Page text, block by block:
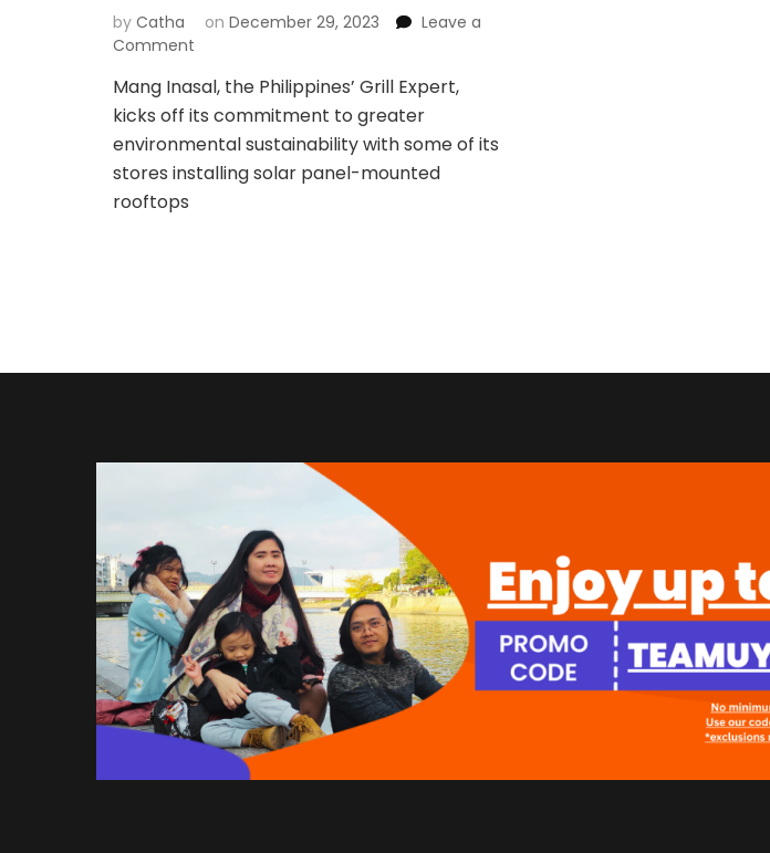
by Catha on December 29, 2023
Leave a
Comment
Inasal
stores
in
Zamboanga
start
Mang Inasal, the Philippines’ Grill Expert,
kicks off its commitment to greater
environmental sustainability with some of its
stores installing solar panel-mounted
rooftops